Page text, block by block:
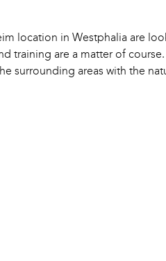
location in Westphalia are
training are a matter of
surrounding areas with the